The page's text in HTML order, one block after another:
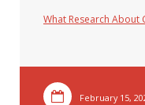
What Research About
February 15,